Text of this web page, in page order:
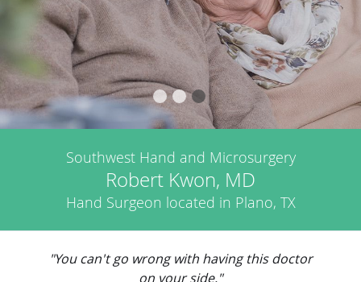
Southwest Hand and Microsurgery
Robert Kwon, MD
Hand Surgeon located in Plano, TX
"You can't go wrong with having this doctor
on your side."